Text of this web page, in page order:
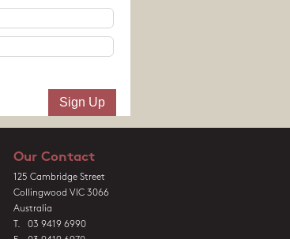
Our Contact
125 Cambridge Street
Collingwood VIC 3066
Australia
T. 03 9419 6990